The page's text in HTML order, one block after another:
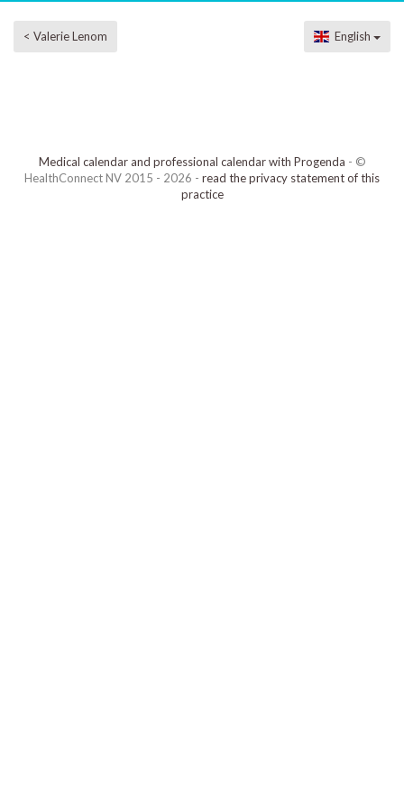
< Valerie Lenom English
Medical calendar and professional calendar with Progenda - ©
HealthConnect NV 2015 - 2026 - read the privacy statement of this
practice